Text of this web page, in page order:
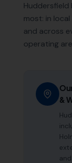
Huddersfield
most: in
and across
operating
&